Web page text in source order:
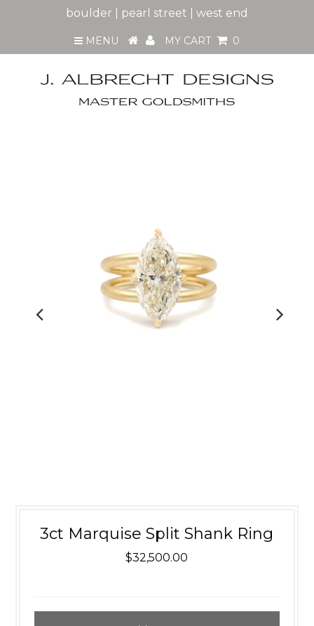
boulder | pearl street | west end
MENU MY CART 0
3ct Marquise Split Shank Ring
$32,500.00